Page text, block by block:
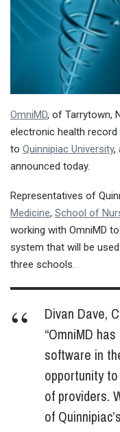
OmniMD, of Tarrytown,
electronic health record
to Quinnipiac University,
announced today.
Representatives of
Medicine, School of
working with OmniMD
system that will be
three schools.
Divan Dave,
“OmniMD
software in
opportunity
of providers.
of